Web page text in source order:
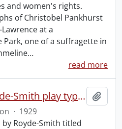
and women's rights.
of Christobel Pankhurst
at a
one of a suffragette in
…
read more
Naomi Gladys Royde-Smith play typescript.
· 1929
Royde-Smith titled